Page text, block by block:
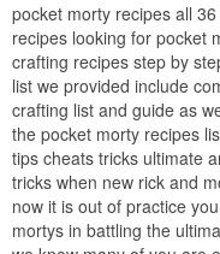
pocket morty recipes all
recipes looking for pocket
crafting recipes step by
list we provided include
crafting list and guide as
the pocket morty recipes
tips cheats tricks ultimate
tricks when new rick and
now it is out of practice
mortys in battling the